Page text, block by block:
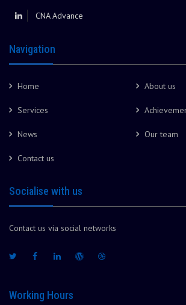
CNA Advance
Navigation
Home About us
Services
News Our team
Contact us
Socialise with us
Contact us via social networks
Working Hours